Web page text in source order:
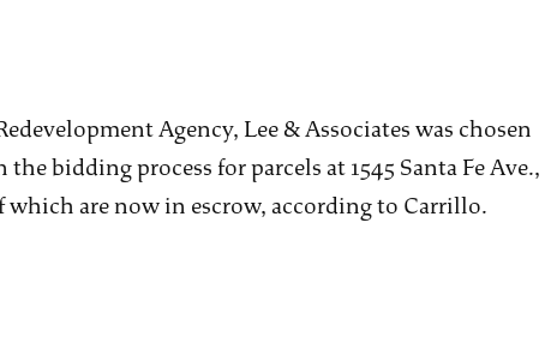
Agency, Lee & Associates was chosen
bidding process for parcels at 1545 Santa Fe Ave.,
which are now in escrow, according to Carrillo.